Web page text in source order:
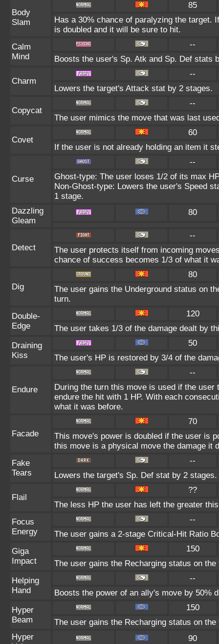
Body
Slam
85
Has a 30% chance of paralyzing the target.
is doubled and it will be sure to hit.
Calm
Mind
--
Boosts the user's Sp. Atk and Sp. Def stats
Charm
--
Lowers the target's Attack stat by 2 stages.
Copycat
--
The user mimics the move that was last
Covet
60
If the user is not already holding an item it
Curse
--
Ghost-type: The user loses 1/2 of its max
Non-Ghost-type: Lowers the user's Speed
1 stage.
Dazzling
Gleam
80
Detect
--
The user protects itself from incoming
chance of success becomes 1/3 of what it
Dig
80
The user gains the Underground status on
turn.
Double-
Edge
120
The user takes 1/3 of the damage dealt by
Draining
Kiss
50
The user's HP is restored by 3/4 of the
Endure
--
During the turn this move is used if the
endure the hit with 1 HP. With each
what it was before.
Facade
70
This move's power is doubled if the user is
this move is a physical move the damage it
Fake
Tears
--
Lowers the target's Sp. Def stat by 2 stages.
Flail
??
The less HP the user has left the greater
Focus
Energy
--
The user gains a 2-stage Critical-Hit Ratio
Giga
Impact
150
The user gains the Recharging status on
Helping
Hand
--
Boosts the power of an ally's move by 50%
Hyper
Beam
150
The user gains the Recharging status on
Hyper
90